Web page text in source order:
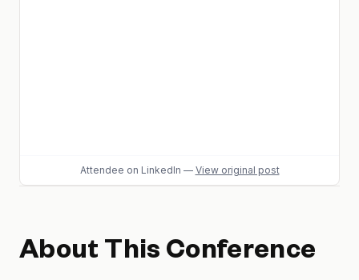
Attendee on LinkedIn — View original post
About This Conference